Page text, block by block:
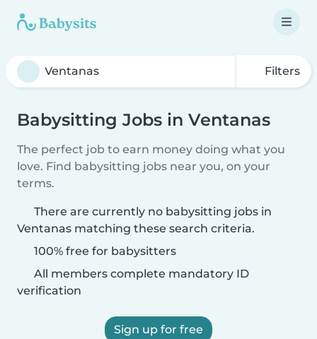
Filters
Babysitting Jobs in Ventanas
The perfect job to earn money doing what you
love. Find babysitting jobs near you, on your
terms.
There are currently no babysitting jobs in
Ventanas matching these search criteria.
100% free for babysitters
All members complete mandatory ID
verification
Sign up for free